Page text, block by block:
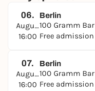
06.
August
16:00
Berlin
100 Gramm Bar
Free admission
07.
August
16:00
Berlin
100 Gramm Bar
Free admission